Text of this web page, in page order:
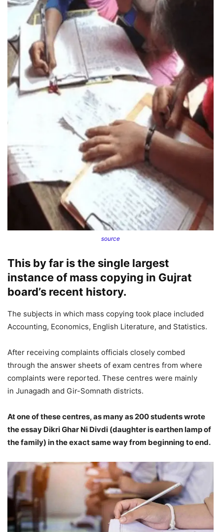
source
This by far is the single largest
instance of mass copying in Gujrat
board’s recent history.
The subjects in which mass copying took place included
Accounting, Economics, English Literature, and Statistics.
After receiving complaints officials closely combed
through the answer sheets of exam centres from where
complaints were reported. These centres were mainly
in Junagadh and Gir-Somnath districts.
At one of these centres, as many as 200 students wrote
the essay Dikri Ghar Ni Divdi (daughter is earthen lamp of
the family) in the exact same way from beginning to end.